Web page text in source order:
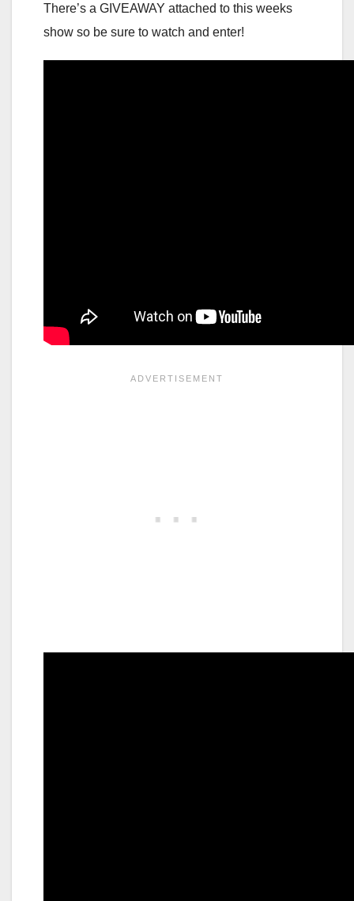
There’s a GIVEAWAY attached to this weeks
show so be sure to watch and enter!